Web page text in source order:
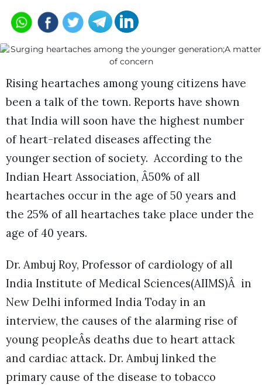
Rising heartaches among young citizens have
been a talk of the town. Reports have shown
that India will soon have the highest number
of heart-related diseases affecting the
younger section of society. According to the
Indian Heart Association, Â50% of all
heartaches occur in the age of 50 years and
the 25% of all heartaches take place under the
age of 40 years.
Dr. Ambuj Roy, Professor of cardiology of all
India Institute of Medical Sciences(AIIMS)Â in
New Delhi informed India Today in an
interview, the causes of the alarming rise of
young peopleÂs deaths due to heart attack
and cardiac attack. Dr. Ambuj linked the
primary cause of the disease to tobacco